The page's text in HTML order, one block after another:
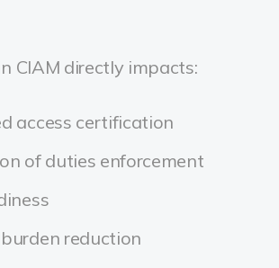
CIAM directly impacts:
access certification
of duties enforcement
reduction